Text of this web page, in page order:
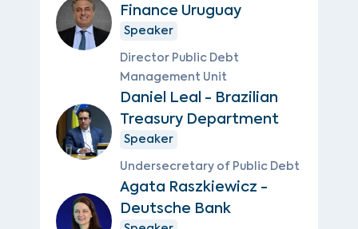
Finance Uruguay
Speaker
Director Public Debt
Management Unit
Daniel Leal - Brazilian
Treasury Department
Speaker
Undersecretary of Public Debt
Agata Raszkiewicz -
Deutsche Bank